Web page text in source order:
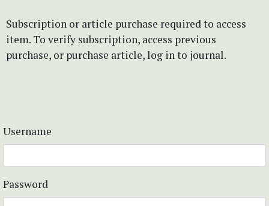
Subscription or article purchase required to access
item. To verify subscription, access previous
purchase, or purchase article, log in to journal.
Username
Password